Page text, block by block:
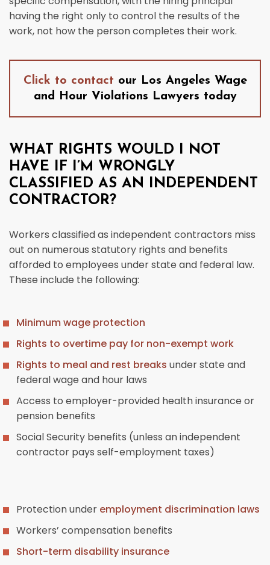
having the right only to control the results of the
work, not how the person completes their work.
Click to contact our Los Angeles Wage
and Hour Violations Lawyers today
WHAT RIGHTS WOULD I NOT
HAVE IF I’M WRONGLY
CLASSIFIED AS AN INDEPENDENT
CONTRACTOR?
Workers classified as independent contractors miss
out on numerous statutory rights and benefits
afforded to employees under state and federal law.
These include the following:
Minimum wage protection
Rights to overtime pay for non-exempt work
Rights to meal and rest breaks under state and
federal wage and hour laws
Access to employer-provided health insurance or
pension benefits
Social Security benefits (unless an independent
contractor pays self-employment taxes)
Protection under employment discrimination laws
Workers’ compensation benefits
Short-term disability insurance